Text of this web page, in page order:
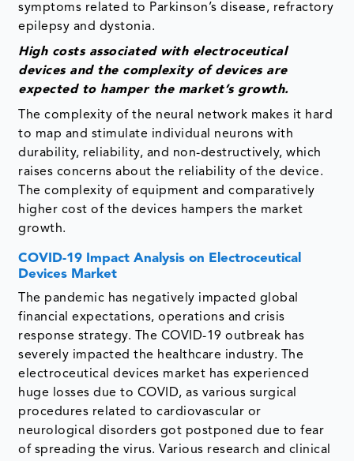
symptoms related to Parkinson’s disease, refractory
epilepsy and dystonia.
High costs associated with electroceutical
devices and the complexity of devices are
expected to hamper the market’s growth.
The complexity of the neural network makes it hard
to map and stimulate individual neurons with
durability, reliability, and non-destructively, which
raises concerns about the reliability of the device.
The complexity of equipment and comparatively
higher cost of the devices hampers the market
growth.
COVID-19 Impact Analysis on Electroceutical
Devices Market
The pandemic has negatively impacted global
financial expectations, operations and crisis
response strategy. The COVID-19 outbreak has
severely impacted the healthcare industry. The
electroceutical devices market has experienced
huge losses due to COVID, as various surgical
procedures related to cardiovascular or
neurological disorders got postponed due to fear
of spreading the virus. Various research and clinical